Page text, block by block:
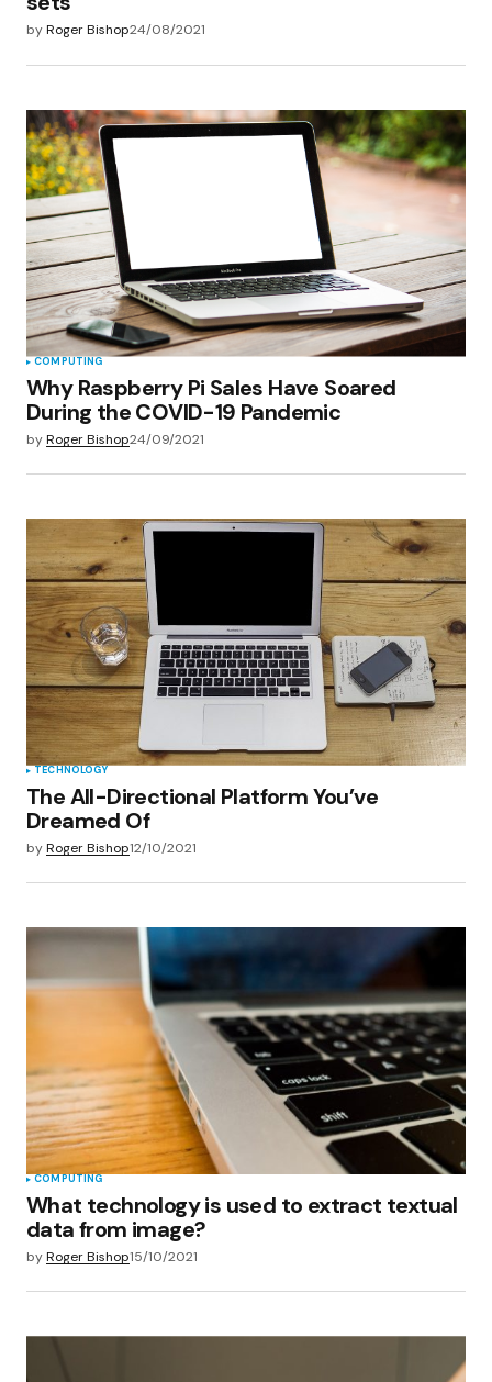
byRoger Bishop24/08/2021
COMPUTING
Why Raspberry Pi Sales Have Soared
During the COVID-19 Pandemic
byRoger Bishop24/09/2021
TECHNOLOGY
The All-Directional Platform You’ve
Dreamed Of
byRoger Bishop12/10/2021
COMPUTING
What technology is used to extract textual
data from image?
byRoger Bishop15/10/2021